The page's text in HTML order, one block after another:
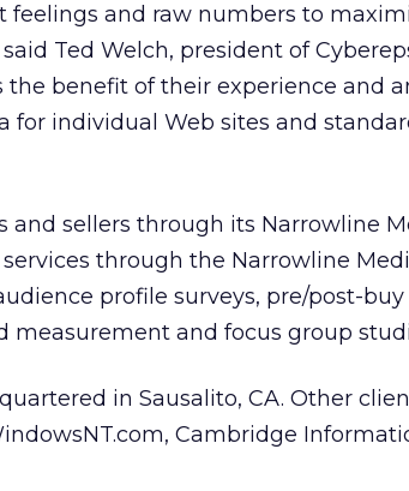
feelings and raw numbers to
Ted Welch, president of
benefit of their experience and
for individual Web sites and
sellers through its Narrowline
through the Narrowline
profile surveys, pre/post-buy
and focus group
in Sausalito, CA. Other
Cambridge